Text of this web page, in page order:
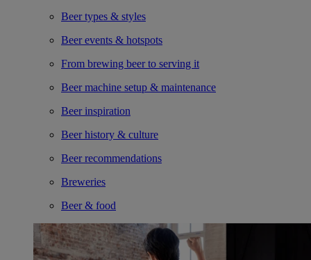
Beer types & styles
Beer events & hotspots
From brewing beer to serving it
Beer machine setup & maintenance
Beer inspiration
Beer history & culture
Beer recommendations
Breweries
Beer & food